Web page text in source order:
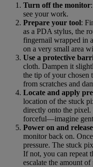
Turn off the monitor
see your work.
Prepare your tool:
as a PDA stylus, the
fingernail wrapped in
on a very small area
Use a protective
cloth. Dampen it
the tip of your chosen
from scratches and
Locate and apply
location of the stuck
directly onto the pixel.
forceful—imagine
Power on and release
monitor back on.
pressure. The stuck
If not, you can repeat
escalate the amount of